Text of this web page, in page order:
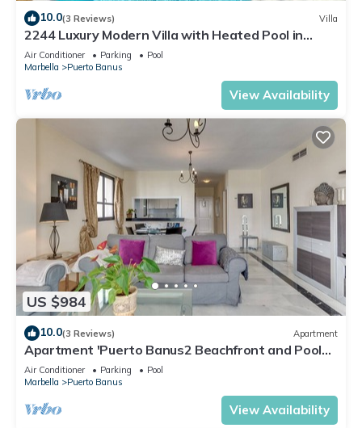
10.0(3 Reviews) Villa
2244 Luxury Modern Villa with Heated Pool in
Puerto Banus
Air Conditioner Parking
Pool
Marbella
Puerto Banus
View Availability
US $984
10.0(3 Reviews) Apartment
Apartment 'Puerto Banus2 Beachfront and Pools'
with Shared Pool, Wi-Fi and Air Conditioning
Air Conditioner Parking
Pool
Marbella
Puerto Banus
View Availability